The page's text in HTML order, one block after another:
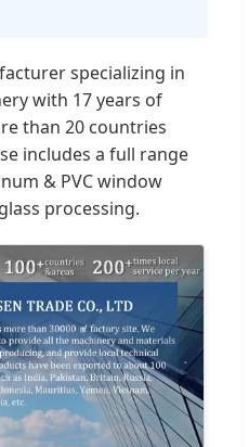
specializing in
with 17 years of
than 20 countries
includes a full range
& PVC window
processing.